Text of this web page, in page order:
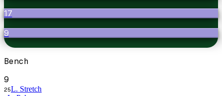
17
9
Bench
9
25L. Stretch